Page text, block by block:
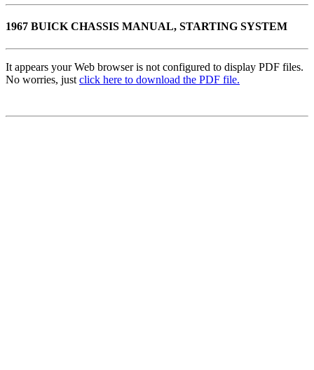
1967 BUICK CHASSIS MANUAL, STARTING SYSTEM
It appears your Web browser is not configured to display PDF files.
No worries, just click here to download the PDF file.